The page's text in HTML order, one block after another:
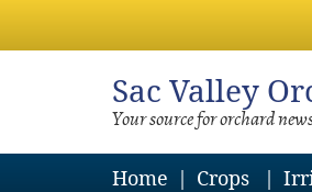
Sac Valley
Your source for orchard
Home
Crops